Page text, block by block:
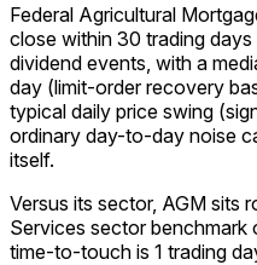
Federal Agricultural
close within 30 trading
dividend events, with a
day (limit-order recovery
typical daily price swing
ordinary day-to-day noise
itself.
Versus its sector, AGM sits
Services sector
time-to-touch is 1 trading